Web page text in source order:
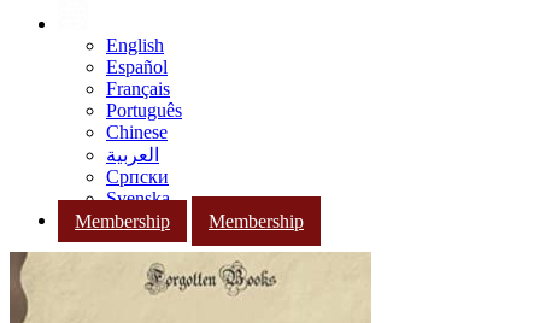
English
Español
Français
Português
Chinese
العربية
Српски
Svenska
Membership
Membership